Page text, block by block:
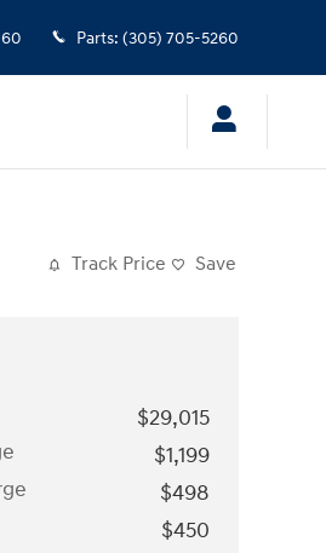
Parts: (305) 705-5260
Track Price Save
$29,015
$1,199
$498
$450